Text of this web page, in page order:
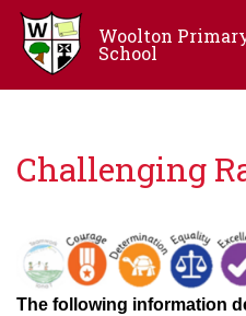
Woolton
School
Challenging
The following information